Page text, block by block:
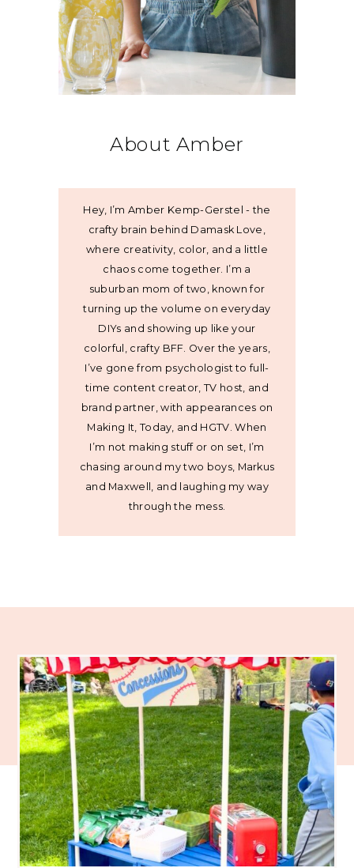
About Amber
Hey, I’m Amber Kemp-Gerstel - the
crafty brain behind Damask Love,
where creativity, color, and a little
chaos come together. I’m a
suburban mom of two, known for
turning up the volume on everyday
DIYs and showing up like your
colorful, crafty BFF. Over the years,
I’ve gone from psychologist to full-
time content creator, TV host, and
brand partner, with appearances on
Making It, Today, and HGTV. When
I’m not making stuff or on set, I’m
chasing around my two boys, Markus
and Maxwell, and laughing my way
through the mess.